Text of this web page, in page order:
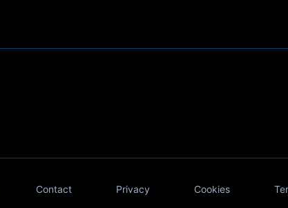
Contact Privacy Cookies